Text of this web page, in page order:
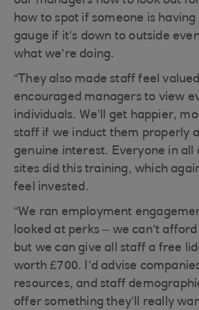
how to spot if someone is having
gauge if it’s down to outside
what we’re doing.
“They also made staff feel
encouraged managers to view
individuals. We’ll get happier,
staff if we induct them properly
genuine interest. Everyone in all
sites did this training, which
feel invested.
“We ran employment
looked at perks – we can’t
but we can give all staff a free
worth £700. I’d advise
resources, and staff
offer something they’ll really